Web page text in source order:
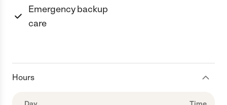
Emergency backup
care
Hours